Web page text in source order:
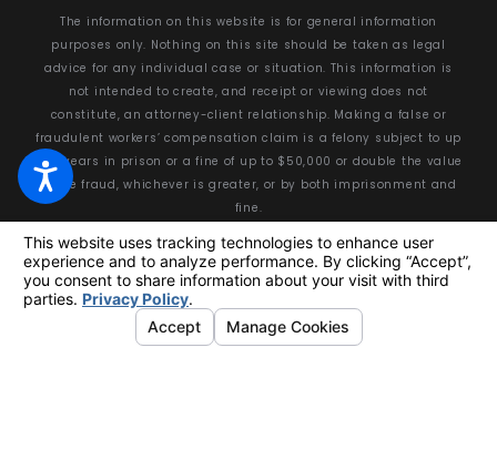
The information on this website is for general information
purposes only. Nothing on this site should be taken as legal
advice for any individual case or situation. This information is
not intended to create, and receipt or viewing does not
constitute, an attorney-client relationship. Making a false or
fraudulent workers’ compensation claim is a felony subject to up
to 5 years in prison or a fine of up to $50,000 or double the value
of the fraud, whichever is greater, or by both imprisonment and
fine.
© 2026 All Rights Reserved.Your Privacy Choices
Site Map
Privacy Policy